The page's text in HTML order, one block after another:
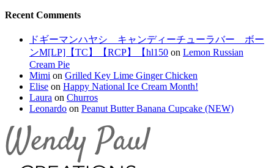
Recent Comments
ドギーマンハヤシ キャンディーチューラバー ボー
ンM[LP]【TC】【RCP】【hl150 on Lemon Russian
Cream Pie
Mimi on Grilled Key Lime Ginger Chicken
Elise on Happy National Ice Cream Month!
Laura on Churros
Leonardo on Peanut Butter Banana Cupcake (NEW)